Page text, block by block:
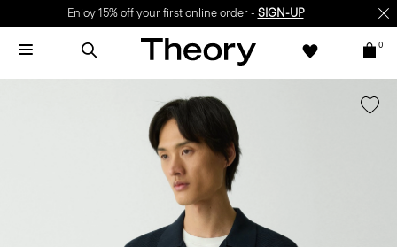
Enjoy 15% off your first online order - SIGN-UP
0